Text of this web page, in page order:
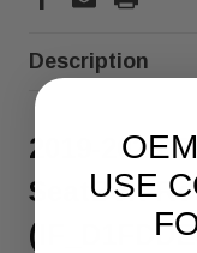
Description
2019-2025
SeatBelt
USE